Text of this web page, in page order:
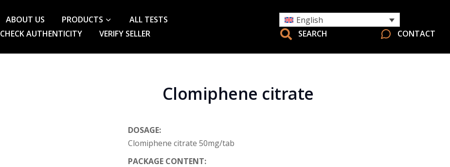
ABOUT US PRODUCTS
ALL TESTS
CHECK AUTHENTICITY
VERIFY SELLER
English
SEARCH
CONTACT
Clomiphene citrate
DOSAGE:
Clomiphene citrate 50mg/tab
PACKAGE CONTENT: